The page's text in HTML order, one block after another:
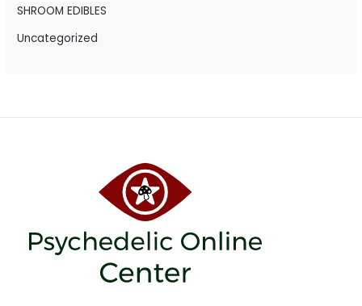
SHROOM EDIBLES
Uncategorized